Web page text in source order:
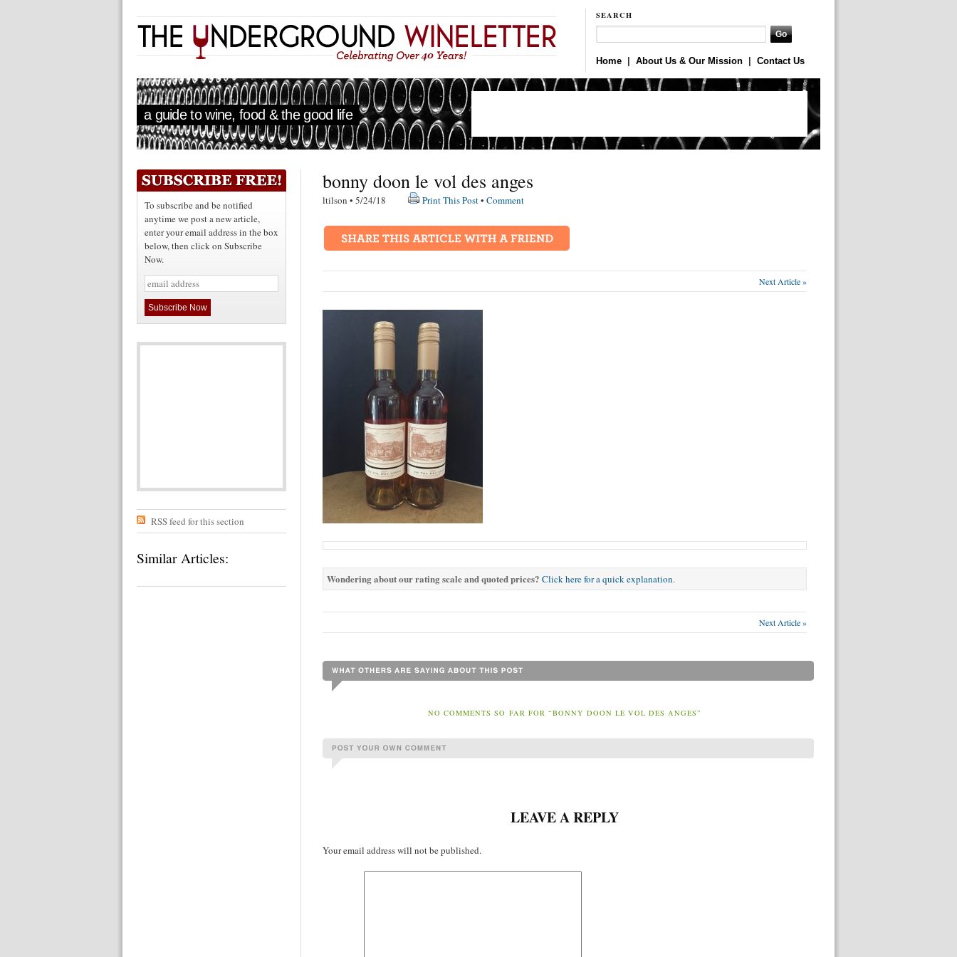
SEARCH
Home About Us & Our Mission Contact Us
a guide to wine, food & the good life
To subscribe and be notified
anytime we post a new article,
enter your email address in the box
below, then click on Subscribe
Now.
RSS feed for this section
Similar Articles:
bonny doon le vol des anges
ltilson • 5/24/18 Print This Post• Comment
Next Article »
Wondering about our rating scale and quoted prices? Click here for a quick explanation.
Next Article »
NO COMMENTS SO FAR FOR “BONNY DOON LE VOL DES ANGES”
LEAVE A REPLY
Your email address will not be published.